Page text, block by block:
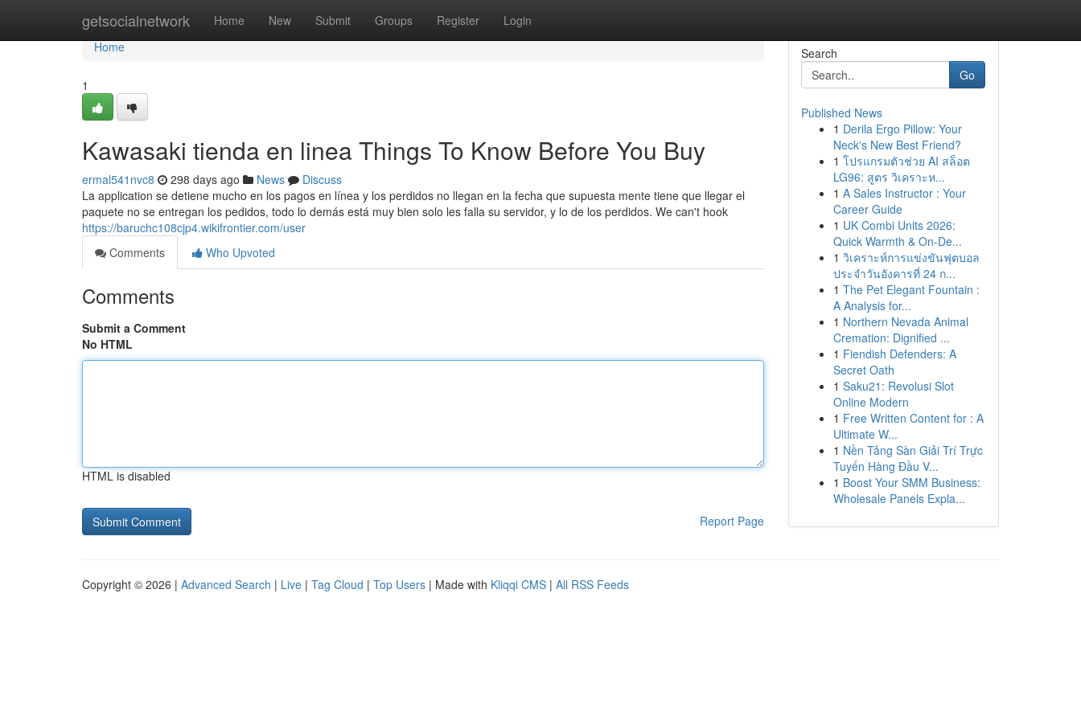
getsocialnetwork Home New Submit Groups Register Login
Home
Home
1
Kawasaki tienda en linea Things To Know Before You Buy
ermal541nvc8 298 days ago News
Discuss
La application se detiene mucho en los pagos en línea y los perdidos no llegan en la fecha que supuesta mente tiene que llegar el
paquete no se entregan los pedidos, todo lo demás está muy bien solo les falla su servidor, y lo de los perdidos. We can't hook
https://baruchc108cjp4.wikifrontier.com/user
Comments
Who Upvoted
Comments
Submit a Comment
No HTML
HTML is disabled
Report Page
Search
Go
Published News
1 Derila Ergo Pillow: Your
Neck's New Best Friend?
1 โปรแกรมตัวช่วย AI สล็อต
LG96: สูตร วิเคราะห...
1 A Sales Instructor : Your
Career Guide
1 UK Combi Units 2026:
Quick Warmth & On-De...
1 วิเคราะห์การแข่งขันฟุตบอล
ประจำวันอังคารที่ 24 ก...
1 The Pet Elegant Fountain :
A Analysis for...
1 Northern Nevada Animal
Cremation: Dignified ...
1 Fiendish Defenders: A
Secret Oath
1 Saku21: Revolusi Slot
Online Modern
1 Free Written Content for : A
Ultimate W...
1 Nền Tảng Sàn Giải Trí Trực
Tuyến Hàng Đầu V...
1 Boost Your SMM Business:
Wholesale Panels Expla...
Copyright © 2026 | Advanced Search | Live | Tag Cloud | Top Users | Made with Kliqqi CMS | All RSS Feeds